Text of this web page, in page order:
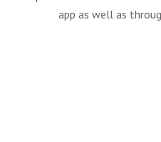
app as well as